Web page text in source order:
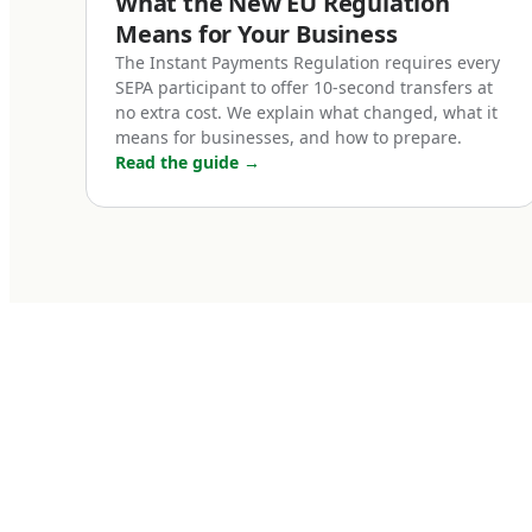
SEPA (Single
covering 36
Liechtenstein,
between SEPA
cost, same
traditional
subscription
Means for Your Business
The Instant Payments Regulation requires every
SEPA participant to offer 10-second transfers at
no extra cost. We explain what changed, what it
means for businesses, and how to prepare.
Read the guide →